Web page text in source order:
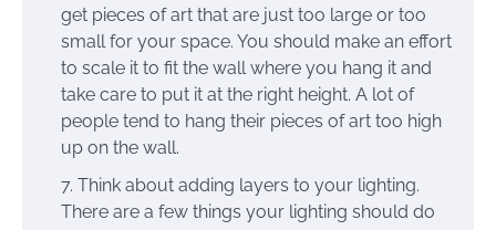
get pieces of art that are just too large or too
small for your space. You should make an effort
to scale it to fit the wall where you hang it and
take care to put it at the right height. A lot of
people tend to hang their pieces of art too high
up on the wall.
Think about adding layers to your lighting.
There are a few things your lighting should do